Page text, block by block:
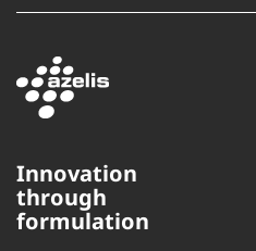
Innovation
through
formulation
This website uses cookies to